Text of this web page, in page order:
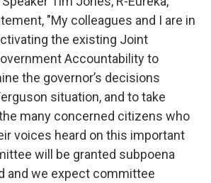
"My colleagues and I are in
the existing Joint
Accountability to
the governor’s decisions
situation, and to take
many concerned citizens who
voices heard on this important
will be granted subpoena
and we expect committee